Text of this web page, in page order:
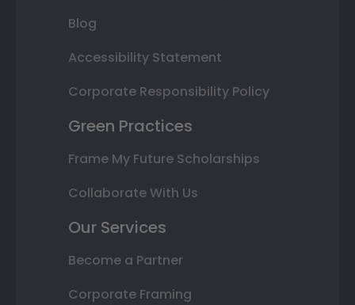
Blog
Accessibility Statement
Corporate Responsibility Policy
Green Practices
Frame My Future Scholarships
Collaborate With Us
Our Services
Become a Partner
Corporate Framing